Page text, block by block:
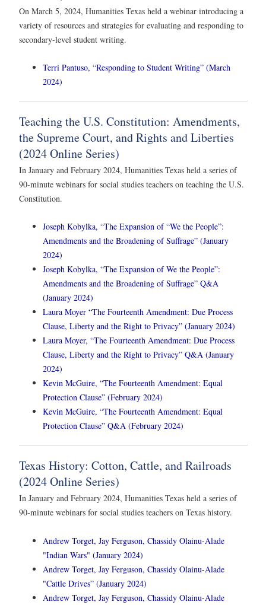
On March 5, 2024, Humanities Texas held a webinar introducing a
variety of resources and strategies for evaluating and responding to
secondary-level student writing.
Terri Pantuso, “Responding to Student Writing” (March
2024)
Teaching the U.S. Constitution: Amendments,
the Supreme Court, and Rights and Liberties
(2024 Online Series)
In January and February 2024, Humanities Texas held a series of
90-minute webinars for social studies teachers on teaching the U.S.
Constitution.
Joseph Kobylka, “The Expansion of “We the People”:
Amendments and the Broadening of Suffrage” (January
2024)
Joseph Kobylka, “The Expansion of We the People”:
Amendments and the Broadening of Suffrage” Q&A
(January 2024)
Laura Moyer “The Fourteenth Amendment: Due Process
Clause, Liberty and the Right to Privacy” (January 2024)
Laura Moyer, “The Fourteenth Amendment: Due Process
Clause, Liberty and the Right to Privacy” Q&A (January
2024)
Kevin McGuire, “The Fourteenth Amendment: Equal
Protection Clause” (February 2024)
Kevin McGuire, “The Fourteenth Amendment: Equal
Protection Clause” Q&A (February 2024)
Texas History: Cotton, Cattle, and Railroads
(2024 Online Series)
In January and February 2024, Humanities Texas held a series of
90-minute webinars for social studies teachers on Texas history.
Andrew Torget, Jay Ferguson, Chassidy Olainu-Alade
"Indian Wars" (January 2024)
Andrew Torget, Jay Ferguson, Chassidy Olainu-Alade
"Cattle Drives” (January 2024)
Andrew Torget, Jay Ferguson, Chassidy Olainu-Alade